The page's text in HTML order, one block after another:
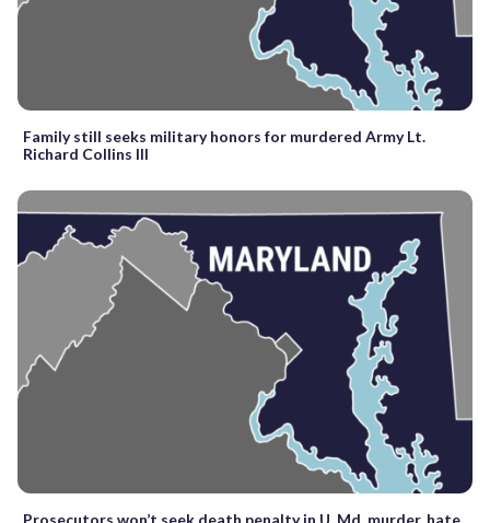
Family still seeks military honors for murdered Army Lt.
Richard Collins III
Prosecutors won’t seek death penalty in U. Md. murder, hate